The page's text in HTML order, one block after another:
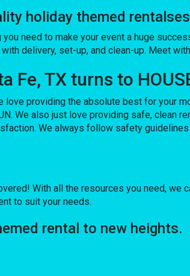
holiday themed
need to make your event a huge
delivery, set-up, and clean-up. Meet
TX turns to
providing the absolute best for your
We also just love providing safe, clean
We always follow safety
With all the resources you need, we
to suit your needs.
rental to new heights.